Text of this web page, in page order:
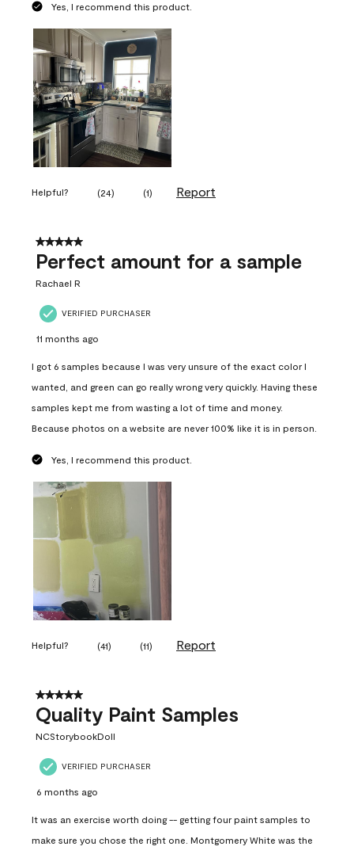
Yes, I recommend this product.
Helpful? (24) (1) Report
5 out of 5 stars.
Perfect amount for a sample
Rachael R
VERIFIED PURCHASER
11 months ago
I got 6 samples because I was very unsure of the exact color I
wanted, and green can go really wrong very quickly. Having these
samples kept me from wasting a lot of time and money.
Because photos on a website are never 100% like it is in person.
Yes, I recommend this product.
Helpful? (41) (11) Report
5 out of 5 stars.
Quality Paint Samples
NCStorybookDoll
VERIFIED PURCHASER
6 months ago
It was an exercise worth doing -- getting four paint samples to
make sure you chose the right one. Montgomery White was the